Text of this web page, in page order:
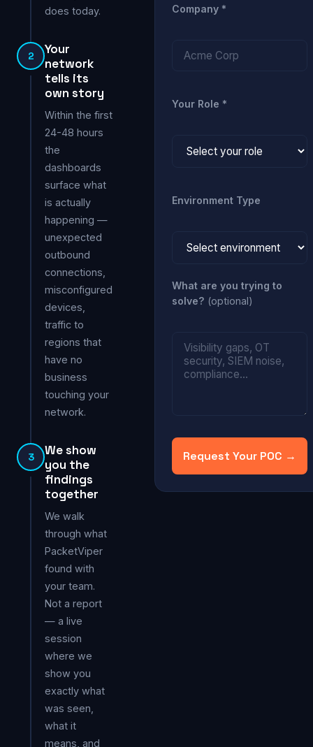
does today.
2
Your
network
tells its
own story
Within the first
24-48 hours
the
dashboards
surface what
is actually
happening —
unexpected
outbound
connections,
misconfigured
devices,
traffic to
regions that
have no
business
touching your
network.
3
We show
you the
findings
together
We walk
through what
PacketViper
found with
your team.
Not a report
— a live
session
where we
show you
exactly what
was seen,
what it
means, and
Company *
Your Role *
Environment Type
What are you trying to
solve? (optional)
Request Your POC →